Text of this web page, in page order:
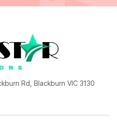
Rd, Blackburn VIC 3130